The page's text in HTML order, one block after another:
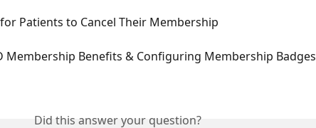
Patients to Cancel Their Membership
Membership Benefits & Configuring Membership Badges
Did this answer your question?